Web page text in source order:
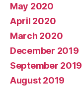
May 2020
April 2020
March 2020
December 2019
September 2019
August 2019